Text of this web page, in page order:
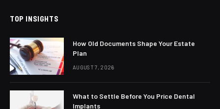
TOP INSIGHTS
How Old Documents Shape Your Estate
Plan
AUGUST 7, 2026
What to Settle Before You Price Dental
Implants